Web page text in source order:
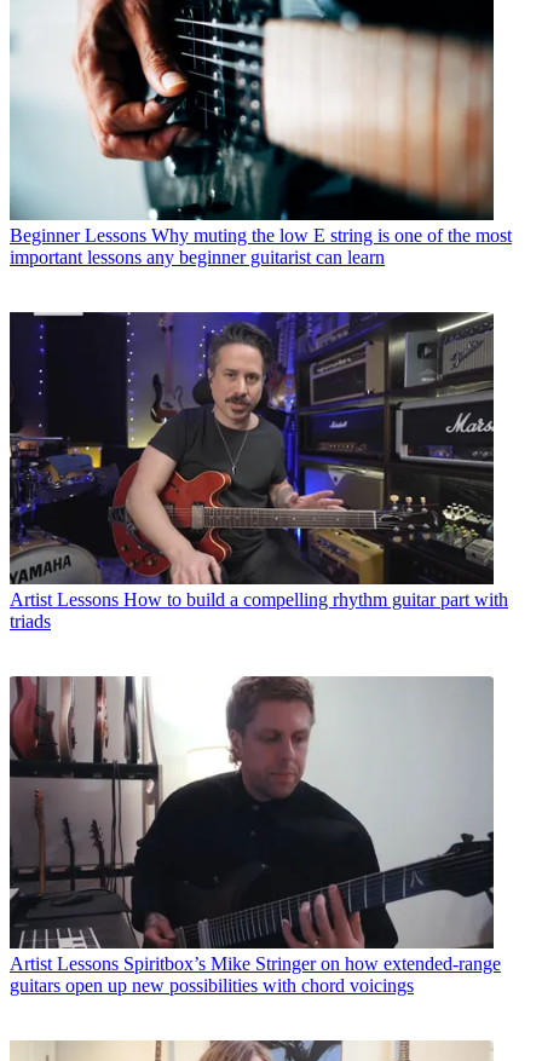
Beginner Lessons Why muting the low E string is one of the most
important lessons any beginner guitarist can learn
Artist Lessons How to build a compelling rhythm guitar part with
triads
Artist Lessons Spiritbox’s Mike Stringer on how extended-range
guitars open up new possibilities with chord voicings